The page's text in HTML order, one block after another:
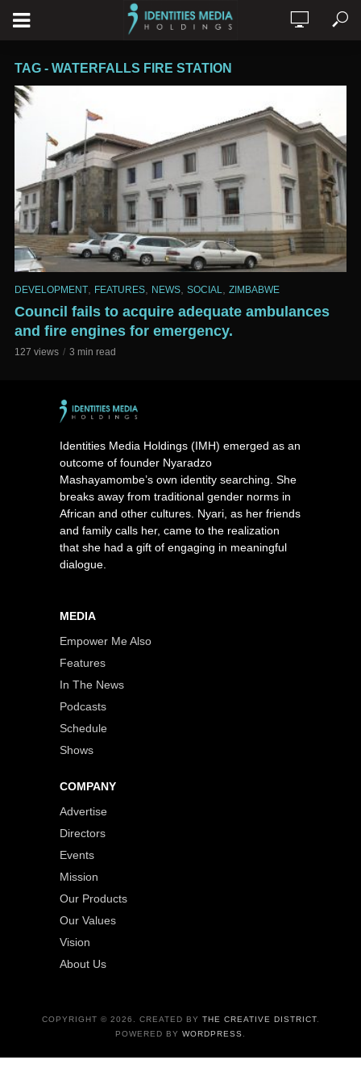
TAG - WATERFALLS FIRE STATION
DEVELOPMENT FEATURES NEWS SOCIAL ZIMBABWE
Council fails to acquire adequate ambulances
and fire engines for emergency.
127 views 3 min read
Identities Media Holdings (IMH) emerged as an
outcome of founder Nyaradzo
Mashayamombe’s own identity searching. She
breaks away from traditional gender norms in
African and other cultures. Nyari, as her friends
and family calls her, came to the realization
that she had a gift of engaging in meaningful
dialogue.
MEDIA
Empower Me Also
Features
In The News
Podcasts
Schedule
Shows
COMPANY
Advertise
Directors
Events
Mission
Our Products
Our Values
Vision
About Us
COPYRIGHT © 2026. CREATED BY THE CREATIVE DISTRICT.
POWERED BY WORDPRESS .